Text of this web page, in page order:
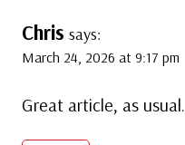
Chris says:
March 24, 2026 at 9:17 pm
Great article, as usual.